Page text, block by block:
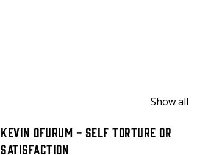
Show all
Kevin Ofurum - Self Torture or
Satisfaction